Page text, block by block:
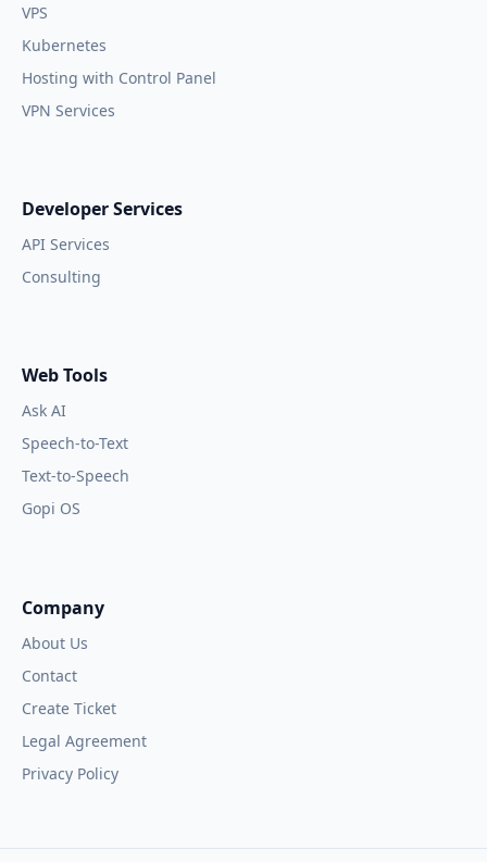
VPS
Kubernetes
Hosting with Control Panel
VPN Services
Developer Services
API Services
Consulting
Web Tools
Ask AI
Speech-to-Text
Text-to-Speech
Gopi OS
Company
About Us
Contact
Create Ticket
Legal Agreement
Privacy Policy